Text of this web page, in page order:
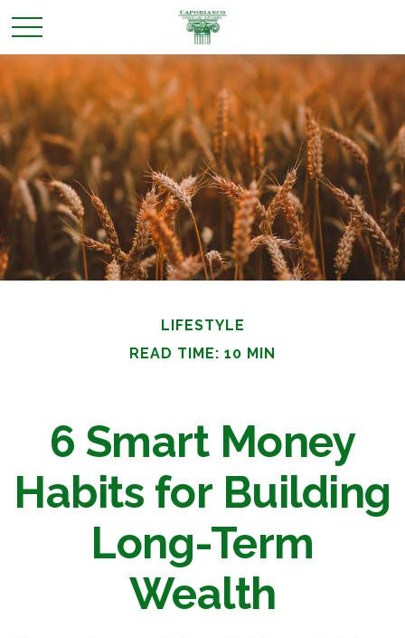
LIFESTYLE
READ TIME: 10 MIN
6 Smart Money
Habits for Building
Long-Term
Wealth